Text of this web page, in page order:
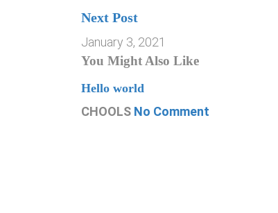
Next Post
January 3, 2021
You Might Also Like
Hello world
CHOOLS No Comment